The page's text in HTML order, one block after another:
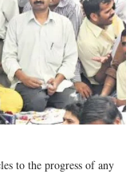
to the progress of any